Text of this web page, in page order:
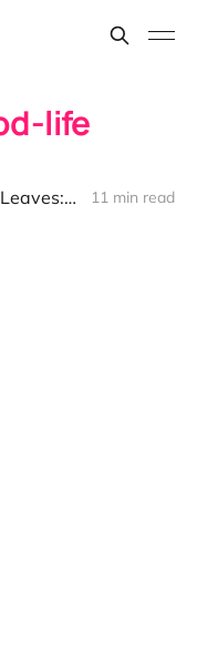
life
The Question That Never Leaves: On the Good Life 11 min read